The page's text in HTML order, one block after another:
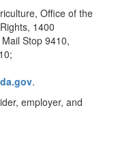
Office of the
1400
Stop 9410,
.
employer, and